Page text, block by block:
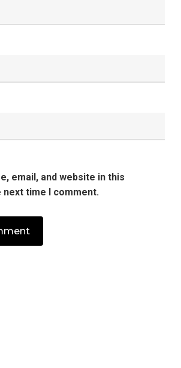
email, and website in this
time I comment.